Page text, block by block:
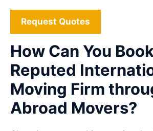
Request Quotes
How Can You
Reputed
Moving Firm
Abroad Movers?